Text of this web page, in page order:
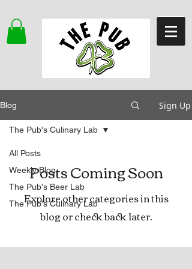
Blog Sign Up
All Posts
Weekly Blog
The Pub's Beer Lab
The Pub's Culinary Lab
The Pub's Culinary Lab
Posts Coming Soon
Explore other categories in this
blog or check back later.